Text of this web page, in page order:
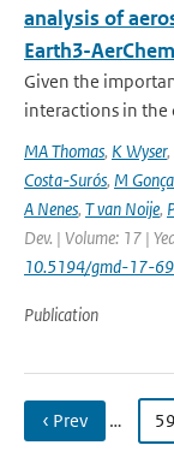
analysis of
Earth3-
Given the
interactions in the
MA Thomas, K Wyser,
Costa-Surós, M
A Nenes, T van Noije,
Dev. | Volume: 17 |
10.5194/gmd-17-
Publication
‹ Prev …